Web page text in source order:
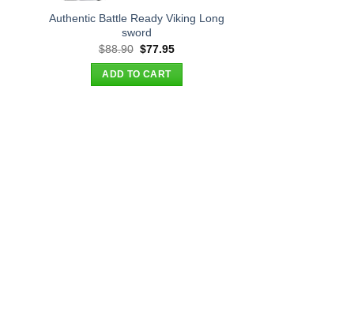
Authentic Battle Ready Viking Long
sword
$88.90 Original
was:
$88.90.
$77.95Current
ADD TO CART